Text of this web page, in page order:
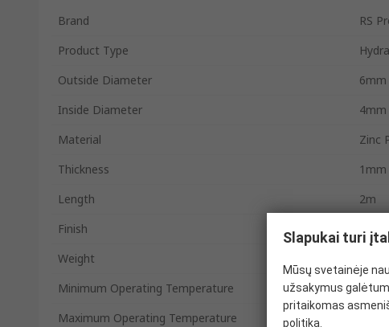
Brand
RS
Product Type
Outside Diameter
6mm
Inside Diameter
4mm
Material
Zinc
Thickness
1mm
Length
2m
Finish
Zinc
Weight
Minimum Operating Temperature
-40°C
Maximum Operating Temperature
Slapukai turi
Mūsų svetainėje
užsakymus
pritaikomas
politiką.